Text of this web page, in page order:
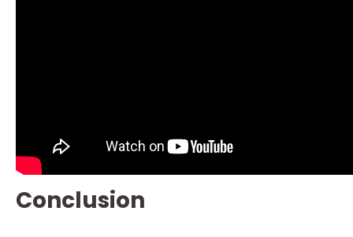
Conclusion